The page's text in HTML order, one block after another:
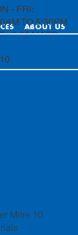
ABOUT US
- FRI:
TO 5:30PM
8:00AM TO
9:00AM TO
Mitre 10